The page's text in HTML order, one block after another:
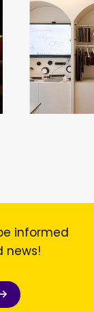
informed
news!